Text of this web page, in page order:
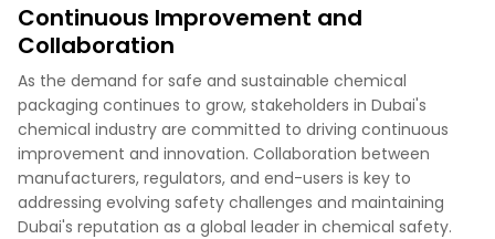
Continuous Improvement and
Collaboration
As the demand for safe and sustainable chemical
packaging continues to grow, stakeholders in Dubai's
chemical industry are committed to driving continuous
improvement and innovation. Collaboration between
manufacturers, regulators, and end-users is key to
addressing evolving safety challenges and maintaining
Dubai's reputation as a global leader in chemical safety.